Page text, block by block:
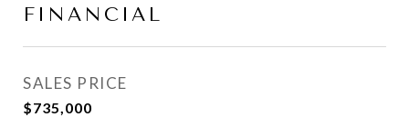
FINANCIAL
SALES PRICE
$735,000